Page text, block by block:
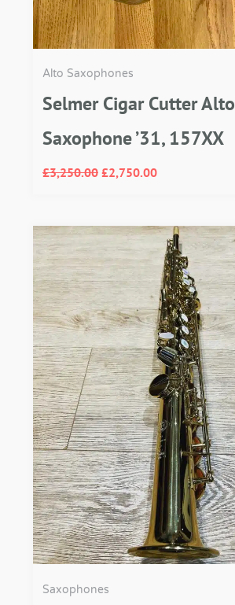
Alto Saxophones
Selmer Cigar Cutter Alto
Saxophone ’31, 157XX
£3,250.00£2,750.00
Saxophones